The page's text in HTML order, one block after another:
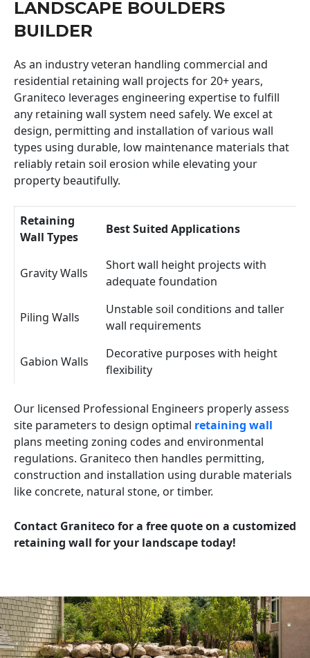
LANDSCAPE BOULDERS
BUILDER
As an industry veteran handling commercial and
residential retaining wall projects for 20+ years,
Graniteco leverages engineering expertise to fulfill
any retaining wall system need safely. We excel at
design, permitting and installation of various wall
types using durable, low maintenance materials that
reliably retain soil erosion while elevating your
property beautifully.
Retaining
Wall Types
Best Suited Applications
Gravity Walls
Short wall height projects with
adequate foundation
Piling Walls
Unstable soil conditions and taller
wall requirements
Gabion Walls
Decorative purposes with height
flexibility
Our licensed Professional Engineers properly assess
site parameters to design optimal retaining wall
plans meeting zoning codes and environmental
regulations. Graniteco then handles permitting,
construction and installation using durable materials
like concrete, natural stone, or timber.
Contact Graniteco for a free quote on a customized
retaining wall for your landscape today!